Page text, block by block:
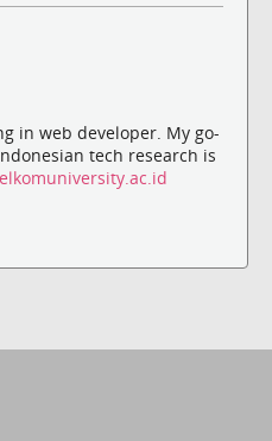
in web developer. My go-
tech research is